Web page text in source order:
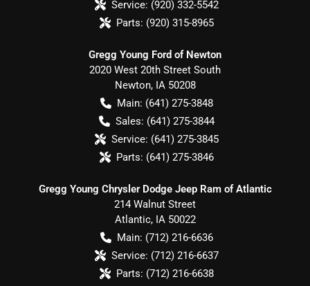
Service: (920) 332-5542
Parts: (920) 315-8965
Gregg Young Ford of Newton
2020 West 20th Street South
Newton, IA 50208
Main: (641) 275-3848
Sales: (641) 275-3844
Service: (641) 275-3845
Parts: (641) 275-3846
Gregg Young Chrysler Dodge Jeep Ram of Atlantic
214 Walnut Street
Atlantic, IA 50022
Main: (712) 216-6636
Service: (712) 216-6637
Parts: (712) 216-6638